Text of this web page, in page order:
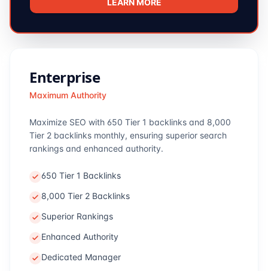
LEARN MORE
Enterprise
Maximum Authority
Maximize SEO with 650 Tier 1 backlinks and 8,000
Tier 2 backlinks monthly, ensuring superior search
rankings and enhanced authority.
650 Tier 1 Backlinks
8,000 Tier 2 Backlinks
Superior Rankings
Enhanced Authority
Dedicated Manager